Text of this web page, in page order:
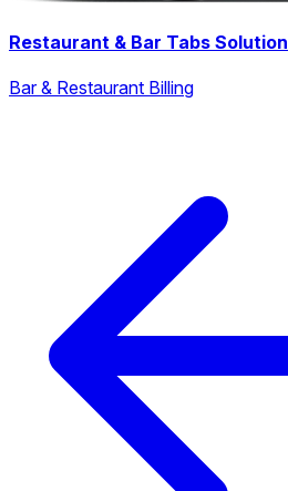
Restaurant & Bar Tabs Solution
Bar & Restaurant Billing